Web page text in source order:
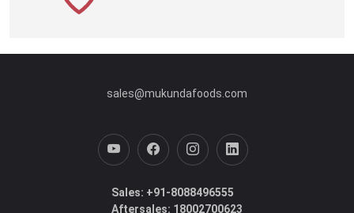
sales@mukundafoods.com
Sales: +91-8088496555
Aftersales: 18002700623